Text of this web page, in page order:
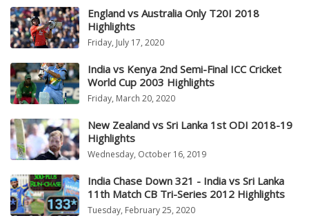
England vs Australia Only T20I 2018
Highlights
Friday, July 17, 2020
India vs Kenya 2nd Semi-Final ICC Cricket
World Cup 2003 Highlights
Friday, March 20, 2020
New Zealand vs Sri Lanka 1st ODI 2018-19
Highlights
Wednesday, October 16, 2019
India Chase Down 321 - India vs Sri Lanka
11th Match CB Tri-Series 2012 Highlights
Tuesday, February 25, 2020